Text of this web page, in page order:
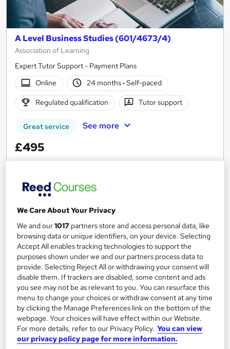
A Level Business Studies (601/4673/4)
Association of Learning
Expert Tutor Support - Payment Plans
Online
24 months· Self-paced
Regulated qualification Tutor support
Great service See more
£495
Diploma in Business Innovation and
Entrepreneurship – Level 3
We Care About Your Privacy
We and our1017 partners store and access personal data, like
browsing data or unique identifiers, on your device. Selecting
Accept All enables tracking technologies to support the
purposes shown under we and our partners process data to
provide. Selecting Reject All or withdrawing your consent will
disable them. If trackers are disabled, some content and ads
you see may not be as relevant to you. You can resurface this
menu to change your choices or withdraw consent at any time
by clicking the Manage Preferences link on the bottom of the
webpage. Your choices will have effect within our Website.
For more details, refer to our Privacy Policy. You can view
our privacy policy page for more information.